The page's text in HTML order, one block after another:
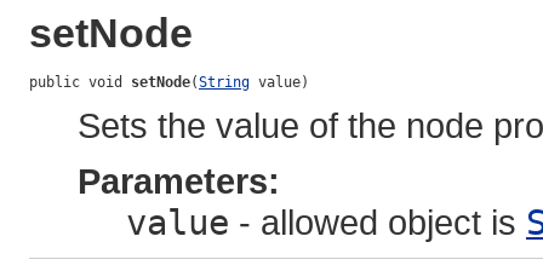
setNode
public void setNode(String value)
Sets the value of the node
Parameters:
value - allowed object is